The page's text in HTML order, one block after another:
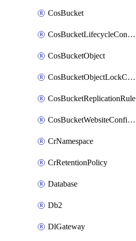
CosBucket
CosBucketLifecycleConfiguration
CosBucketObject
CosBucketObjectLockConfiguration
CosBucketReplicationRule
CosBucketWebsiteConfiguration
CrNamespace
CrRetentionPolicy
Database
Db2
DlGateway